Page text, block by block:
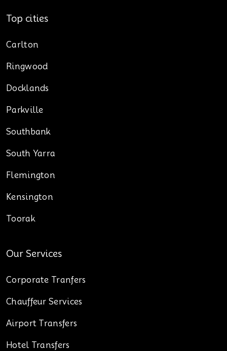
Top cities
Carlton
Ringwood
Docklands
Parkville
Southbank
South Yarra
Flemington
Kensington
Toorak
Our Services
Corporate Tranfers
Chauffeur Services
Airport Transfers
Hotel Transfers